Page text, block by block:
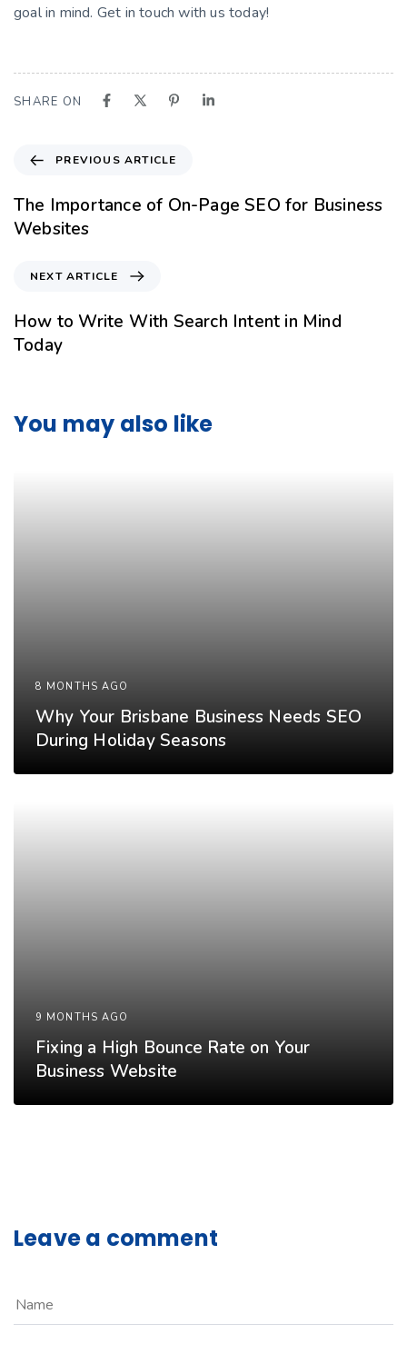
goal in mind. Get in touch with us today!
SHARE ON
PREVIOUS ARTICLE
The Importance of On-Page SEO for Business
Websites
NEXT ARTICLE
How to Write With Search Intent in Mind
Today
You may also like
8 MONTHS AGO
Why Your Brisbane Business Needs SEO
During Holiday Seasons
9 MONTHS AGO
Fixing a High Bounce Rate on Your
Business Website
Leave a comment